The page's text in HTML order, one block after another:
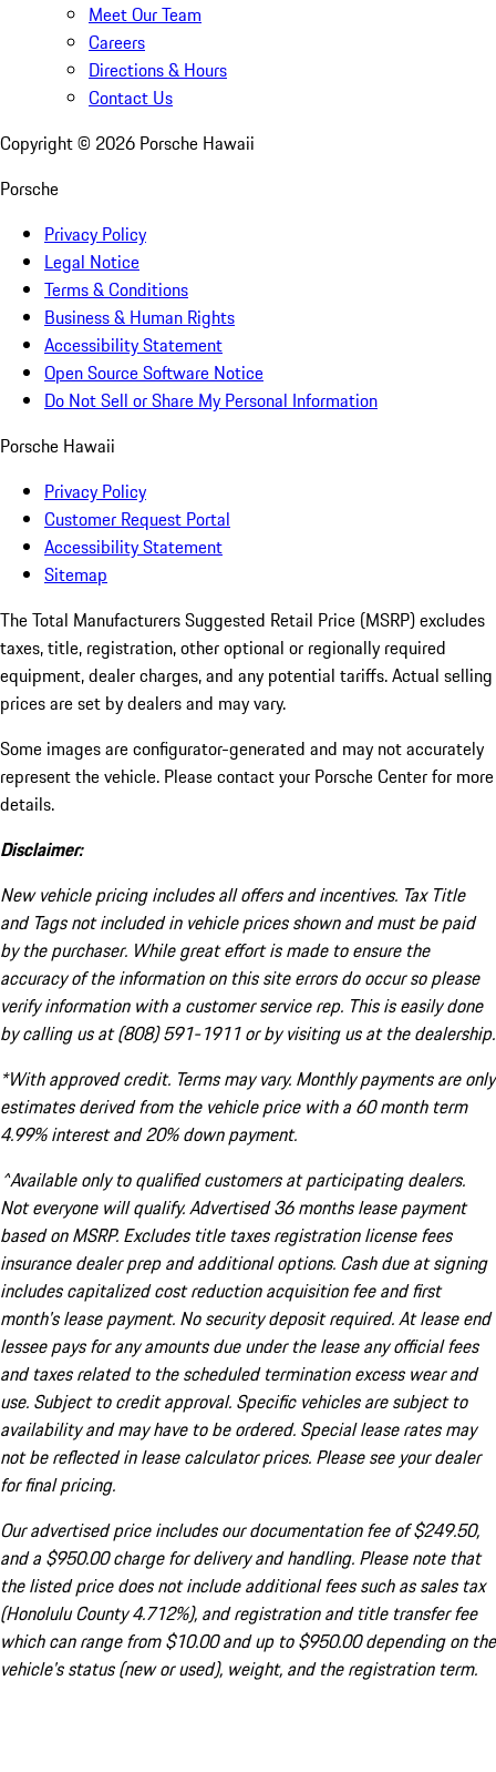
Meet Our Team
Careers
Directions & Hours
Contact Us
Copyright © 2026 Porsche Hawaii
Porsche
Privacy Policy
Legal Notice
Terms & Conditions
Business & Human Rights
Accessibility Statement
Open Source Software Notice
Do Not Sell or Share My Personal Information
Porsche Hawaii
Privacy Policy
Customer Request Portal
Accessibility Statement
Sitemap
The Total Manufacturers Suggested Retail Price (MSRP) excludes
taxes, title, registration, other optional or regionally required
equipment, dealer charges, and any potential tariffs. Actual selling
prices are set by dealers and may vary.
Some images are configurator-generated and may not accurately
represent the vehicle. Please contact your Porsche Center for more
details.
Disclaimer:
New vehicle pricing includes all offers and incentives. Tax Title
and Tags not included in vehicle prices shown and must be paid
by the purchaser. While great effort is made to ensure the
accuracy of the information on this site errors do occur so please
verify information with a customer service rep. This is easily done
by calling us at (808) 591-1911 or by visiting us at the dealership.
*With approved credit. Terms may vary. Monthly payments are only
estimates derived from the vehicle price with a 60 month term
4.99% interest and 20% down payment.
^Available only to qualified customers at participating dealers.
Not everyone will qualify. Advertised 36 months lease payment
based on MSRP. Excludes title taxes registration license fees
insurance dealer prep and additional options. Cash due at signing
includes capitalized cost reduction acquisition fee and first
month's lease payment. No security deposit required. At lease end
lessee pays for any amounts due under the lease any official fees
and taxes related to the scheduled termination excess wear and
use. Subject to credit approval. Specific vehicles are subject to
availability and may have to be ordered. Special lease rates may
not be reflected in lease calculator prices. Please see your dealer
for final pricing.
Our advertised price includes our documentation fee of $249.50,
and a $950.00 charge for delivery and handling. Please note that
the listed price does not include additional fees such as sales tax
(Honolulu County 4.712%), and registration and title transfer fee
which can range from $10.00 and up to $950.00 depending on the
vehicle's status (new or used), weight, and the registration term.